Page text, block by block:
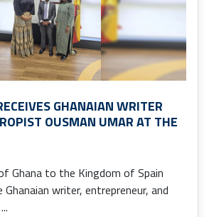
GHANAIAN WRITER
OUSMAN UMAR AT THE
Ghana to the Kingdom of Spain
writer, entrepreneur, and